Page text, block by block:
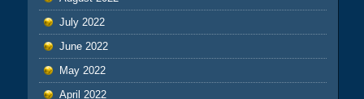
July 2022
June 2022
May 2022
April 2022